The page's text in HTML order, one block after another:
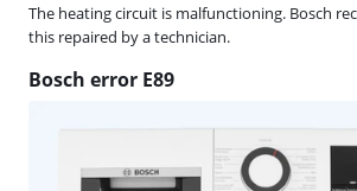
The heating circuit is malfunctioning. Bosch
this repaired by a technician.
Bosch error E89